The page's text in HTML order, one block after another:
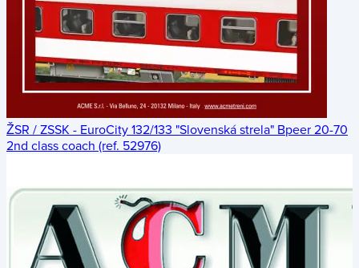
ŽSR / ZSSK - EuroCity 132/133 "Slovenská strela" Bpeer 20-70
2nd class coach (ref. 52976)